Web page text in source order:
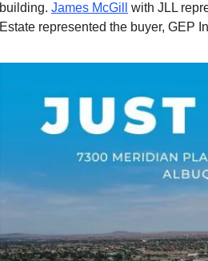
building. James McGill with JLL
Estate represented the buyer, GEP